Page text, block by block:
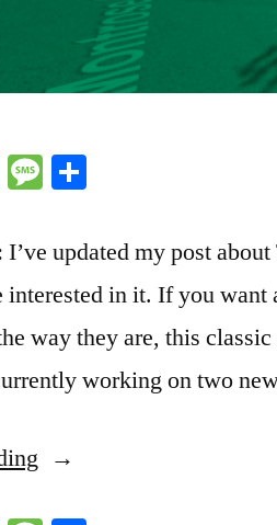
LinkedIn
Message
updated my post
interested in it. If you
way they are, this
working on two
“The